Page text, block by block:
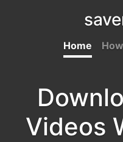
Home
Videos